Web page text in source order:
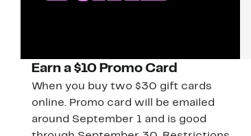
Earn a $10 Promo Card
When you buy two $30 gift cards
online. Promo card will be emailed
around September 1 and is good